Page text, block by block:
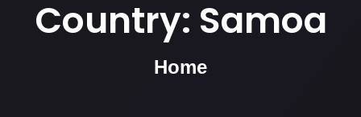
Country: Samoa
Home